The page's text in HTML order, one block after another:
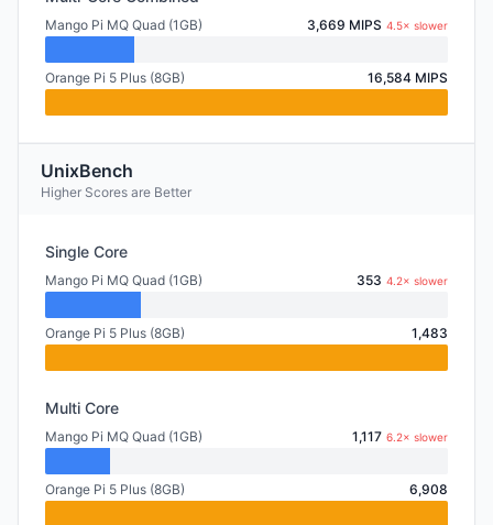
Mango Pi MQ Quad (1GB) 3,669 MIPS 4.5× slower
Orange Pi 5 Plus (8GB) 16,584 MIPS
UnixBench
Higher Scores are Better
Single Core
Mango Pi MQ Quad (1GB) 353 4.2× slower
Orange Pi 5 Plus (8GB) 1,483
Multi Core
Mango Pi MQ Quad (1GB) 1,117 6.2× slower
Orange Pi 5 Plus (8GB) 6,908